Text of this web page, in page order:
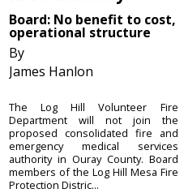
Board: No benefit to cost,
operational structure
By
James Hanlon
The Log Hill Volunteer Fire
Department will not join the
proposed consolidated fire and
emergency medical services
authority in Ouray County. Board
members of the Log Hill Mesa Fire
Protection Distric...